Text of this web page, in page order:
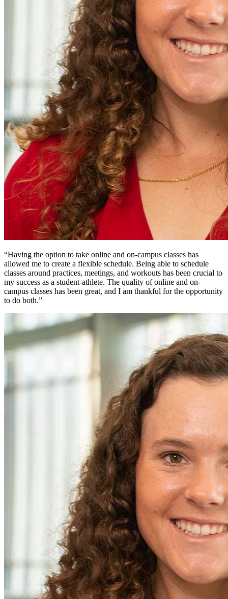
“Having the option to take online and on-campus classes has
allowed me to create a flexible schedule. Being able to schedule
classes around practices, meetings, and workouts has been crucial to
my success as a student-athlete. The quality of online and on-
campus classes has been great, and I am thankful for the opportunity
to do both.”